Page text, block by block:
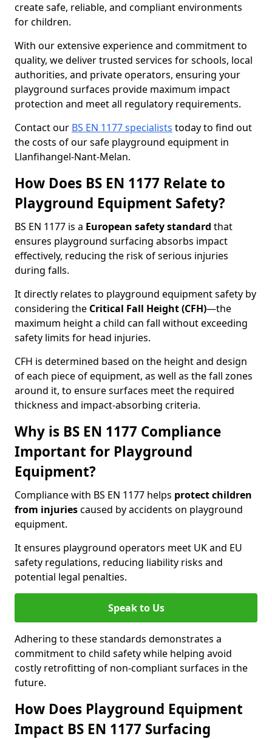
create safe, reliable, and compliant environments
for children.
With our extensive experience and commitment to
quality, we deliver trusted services for schools, local
authorities, and private operators, ensuring your
playground surfaces provide maximum impact
protection and meet all regulatory requirements.
Contact our BS EN 1177 specialists today to find out
the costs of our safe playground equipment in
Llanfihangel-Nant-Melan.
How Does BS EN 1177 Relate to
Playground Equipment Safety?
BS EN 1177 is a European safety standard that
ensures playground surfacing absorbs impact
effectively, reducing the risk of serious injuries
during falls.
It directly relates to playground equipment safety by
considering the Critical Fall Height (CFH)—the
maximum height a child can fall without exceeding
safety limits for head injuries.
CFH is determined based on the height and design
of each piece of equipment, as well as the fall zones
around it, to ensure surfaces meet the required
thickness and impact-absorbing criteria.
Why is BS EN 1177 Compliance
Important for Playground
Equipment?
Compliance with BS EN 1177 helps protect children
from injuriescaused by accidents on playground
equipment.
It ensures playground operators meet UK and EU
safety regulations, reducing liability risks and
potential legal penalties.
Speak to Us
Adhering to these standards demonstrates a
commitment to child safety while helping avoid
costly retrofitting of non-compliant surfaces in the
future.
How Does Playground Equipment
Impact BS EN 1177 Surfacing